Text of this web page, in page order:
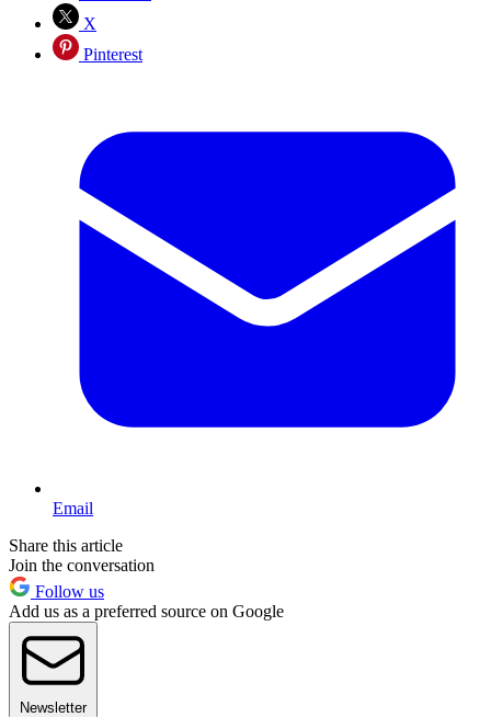
X
Pinterest
Email
Share this article
Join the conversation
Follow us
Add us as a preferred source on Google
Newsletter